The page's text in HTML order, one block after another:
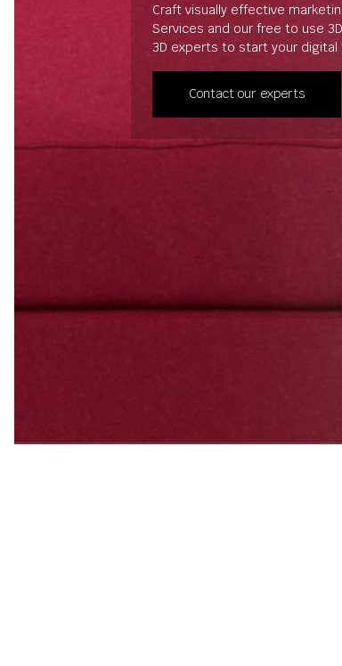
Craft visually effective
Services and our free to use
3D experts to start your
Contact our experts